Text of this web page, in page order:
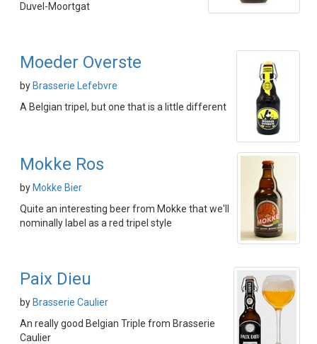
Duvel-Moortgat
Moeder Overste
by Brasserie Lefebvre
A Belgian tripel, but one that is a little different
Mokke Ros
by Mokke Bier
Quite an interesting beer from Mokke that we'll
nominally label as a red tripel style
Paix Dieu
by Brasserie Caulier
An really good Belgian Triple from Brasserie
Caulier